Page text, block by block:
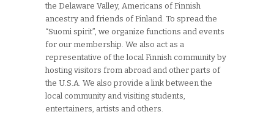
the Delaware Valley, Americans of Finnish
ancestry and friends of Finland. To spread the
“Suomi spirit”, we organize functions and events
for our membership. We also act as a
representative of the local Finnish community by
hosting visitors from abroad and other parts of
the U.S.A. We also provide a link between the
local community and visiting students,
entertainers, artists and others.